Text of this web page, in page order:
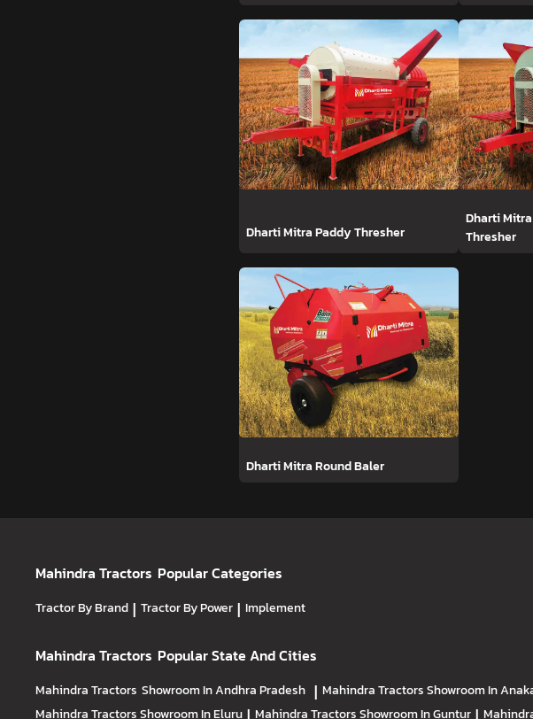
Dharti Mitra Paddy Thresher
Dharti
Thresher
Dharti Mitra Round Baler
Mahindra Tractors Popular Categories
Tractor By Brand | Tractor By Power | Implement
Mahindra Tractors Popular State And Cities
Mahindra Tractors Showroom In Andhra Pradesh | Mahindra TractorsShowroom In
Mahindra TractorsShowroom In Eluru Mahindra TractorsShowroom In Guntur